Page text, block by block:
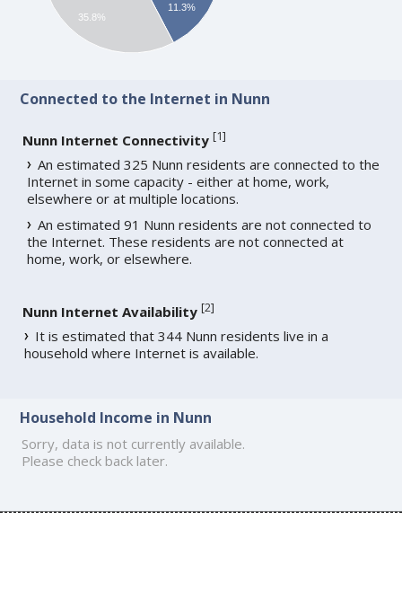
11.3%
35.8%
Connected to the Internet in Nunn
Nunn Internet Connectivity [1]
An estimated 325 Nunn residents are connected to the
Internet in some capacity - either at home, work,
elsewhere or at multiple locations.
An estimated 91 Nunn residents are not connected to
the Internet. These residents are not connected at
home, work, or elsewhere.
Nunn Internet Availability [2]
It is estimated that 344 Nunn residents live in a
household where Internet is available.
Household Income in Nunn
Sorry, data is not currently available.
Please check back later.